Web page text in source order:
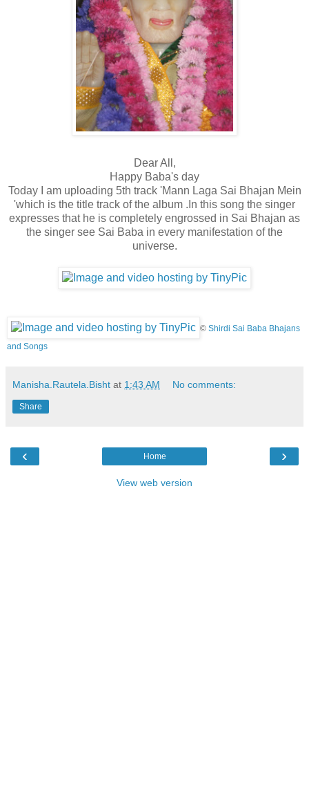
Dear All,
Happy Baba's day
Today I am uploading 5th track 'Mann Laga Sai Bhajan Mein
'which is the title track of the album .In this song the singer
expresses that he is completely engrossed in Sai Bhajan as
the singer see Sai Baba in every manifestation of the
universe.
© Shirdi Sai Baba Bhajans
and Songs
Manisha.Rautela.Bisht at 1:43 AM No comments:
Share
‹ ›
Home
View web version